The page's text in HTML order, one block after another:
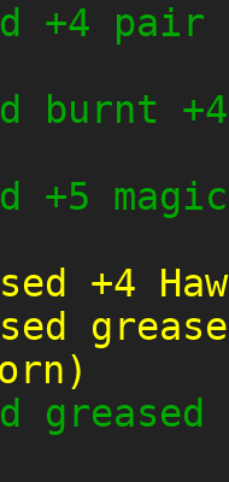
+4
burnt
+5
+4